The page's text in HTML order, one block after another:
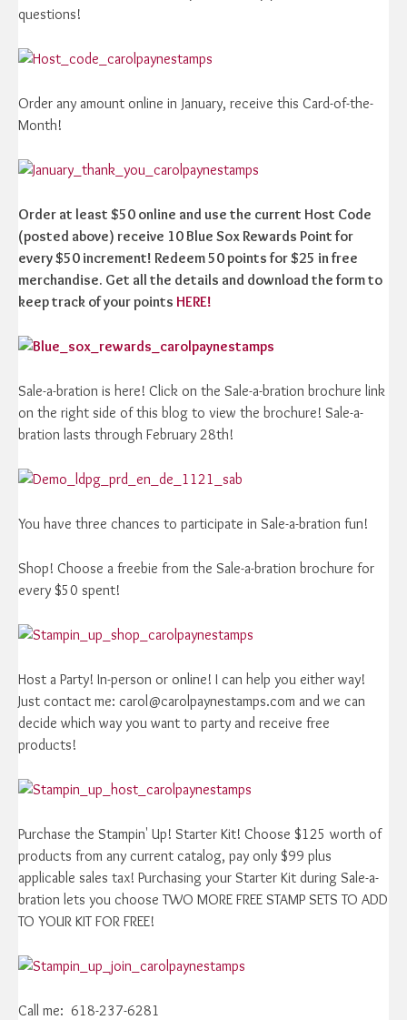
questions!
Order any amount online in January, receive this Card-of-the-
Month!
Order at least $50 online and use the current Host Code
(posted above) receive 10 Blue Sox Rewards Point for
every $50 increment! Redeem 50 points for $25 in free
merchandise. Get all the details and download the form to
keep track of your points HERE!
Sale-a-bration is here! Click on the Sale-a-bration brochure link
on the right side of this blog to view the brochure! Sale-a-
bration lasts through February 28th!
You have three chances to participate in Sale-a-bration fun!
Shop! Choose a freebie from the Sale-a-bration brochure for
every $50 spent!
Host a Party! In-person or online! I can help you either way!
Just contact me: carol@carolpaynestamps.com and we can
decide which way you want to party and receive free
products!
Purchase the Stampin' Up! Starter Kit! Choose $125 worth of
products from any current catalog, pay only $99 plus
applicable sales tax! Purchasing your Starter Kit during Sale-a-
bration lets you choose TWO MORE FREE STAMP SETS TO ADD
TO YOUR KIT FOR FREE!
Call me: 618-237-6281